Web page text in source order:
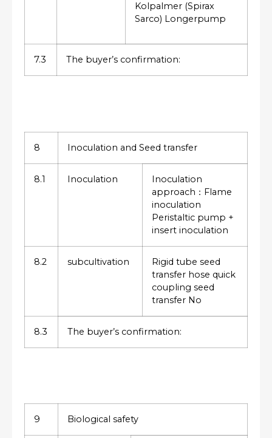
Kolpalmer (Spirax
Sarco) Longerpump
7.3 The buyer’s confirmation:
8 Inoculation and Seed transfer
8.1 Inoculation
Inoculation
approach：Flame
inoculation
Peristaltic pump +
insert inoculation
8.2 subcultivation
Rigid tube seed
transfer hose quick
coupling seed
transfer No
8.3 The buyer’s confirmation:
9 Biological safety